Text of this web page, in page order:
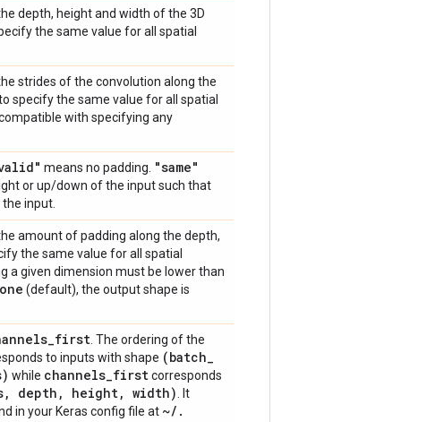
depth, height and width of the 3D
the same value for all spatial
strides of the convolution along the
specify the same value for all spatial
with specifying any
means no padding. "same"
or up/down of the input such that
input.
amount of padding along the depth,
the same value for all spatial
a given dimension must be lower than
(default), the output shape is
_first . The ordering of the
to inputs with shape (batch_
while channels_firstcorresponds
, depth , height, width)
. It
in your Keras config file at ~/ .